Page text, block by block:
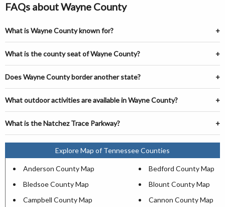
FAQs about Wayne County
What is Wayne County known for?
What is the county seat of Wayne County?
Does Wayne County border another state?
What outdoor activities are available in Wayne County?
What is the Natchez Trace Parkway?
Explore Map of Tennessee Counties
Anderson County Map
Bedford County Map
Bledsoe County Map
Blount County Map
Campbell County Map
Cannon County Map